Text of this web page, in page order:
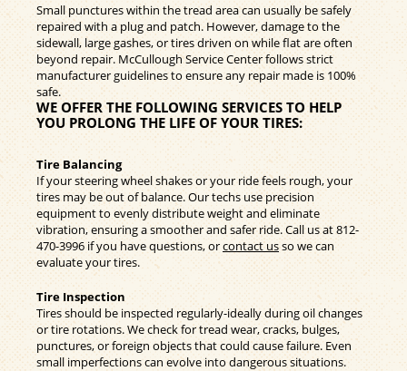
Small punctures within the tread area can usually be safely
repaired with a plug and patch. However, damage to the
sidewall, large gashes, or tires driven on while flat are often
beyond repair. McCullough Service Center follows strict
manufacturer guidelines to ensure any repair made is 100%
safe.
WE OFFER THE FOLLOWING SERVICES TO HELP
YOU PROLONG THE LIFE OF YOUR TIRES:
Tire Balancing
If your steering wheel shakes or your ride feels rough, your
tires may be out of balance. Our techs use precision
equipment to evenly distribute weight and eliminate
vibration, ensuring a smoother and safer ride. Call us at812-
470-3996 if you have questions, orcontact usso we can
evaluate your tires.
Tire Inspection
Tires should be inspected regularly-ideally during oil changes
or tire rotations. We check for tread wear, cracks, bulges,
punctures, or foreign objects that could cause failure. Even
small imperfections can evolve into dangerous situations.